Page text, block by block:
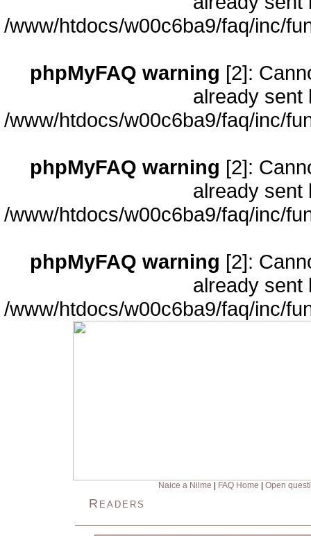
/www/htdocs/w00c6ba9/faq/inc/
phpMyFAQ warning [2]:
already sent
/www/htdocs/w00c6ba9/faq/inc/
phpMyFAQ warning [2]:
already sent
/www/htdocs/w00c6ba9/faq/inc/
phpMyFAQ warning [2]:
already sent
/www/htdocs/w00c6ba9/faq/inc/
Naice a Nilme FAQ Home Open
Readers